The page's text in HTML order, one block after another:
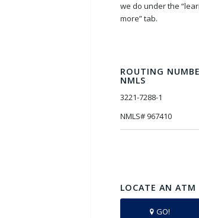
we do under the
more” tab.
ROUTING
NMLS
3221-7288-1
NMLS# 967410
LOCATE AN ATM
GO!